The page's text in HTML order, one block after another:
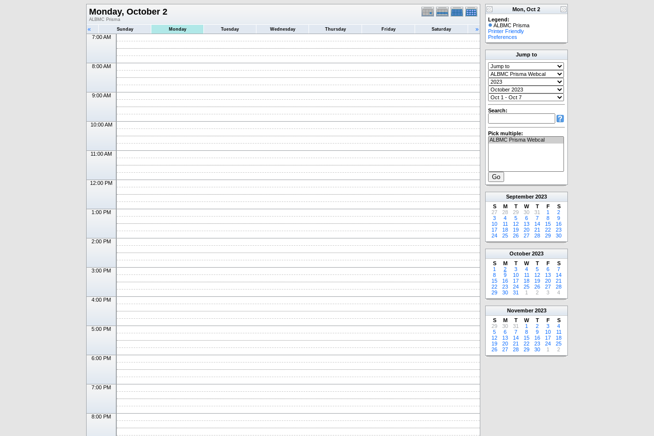
Monday, October 2
ALBMC Prisma
« Sunday Monday Tuesday Wednesday Thursday Friday Saturday »
7:00 AM
8:00 AM
9:00 AM
10:00 AM
11:00 AM
12:00 PM
1:00 PM
2:00 PM
3:00 PM
4:00 PM
5:00 PM
6:00 PM
7:00 PM
8:00 PM
Mon, Oct 2
Legend:
ALBMC Prisma
Printer Friendly
Preferences
Jump to
Search:
Pick multiple:
September 2023
S
M T W T F
S
27
28 29 30 31 1
2
3
4 5 6 7 8
9
10
11 12 13 14 15
16
17
18 19 20 21 22
23
24
25 26 27 28 29 30
October 2023
S
M T W T F
S
1
2 3 4 5 6
7
8
9 10 11 12 13
14
15
16 17 18 19 20
21
22
23 24 25 26 27
28
29
30 31 1 2 3 4
November 2023
S
M T W T F
S
29
30 31 1 2 3
4
5
6 7 8 9 10
11
12
13 14 15 16 17
18
19
20 21 22 23 24
25
26
27 28 29 30 1 2